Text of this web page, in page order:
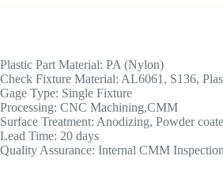
Plastic Part Material: PA (Nylon)
Check Fixture Material: AL6061, S136,
Gage Type: Single Fixture
Processing: CNC Machining,CMM
Surface Treatment: Anodizing, Powder
Lead Time: 20 days
Quality Assurance: Internal CMM